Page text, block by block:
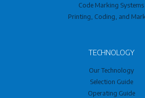
Code Marking Systems
Printing, Coding, and
TECHNOLOGY
Our Technology
Selection Guide
Operating Guide